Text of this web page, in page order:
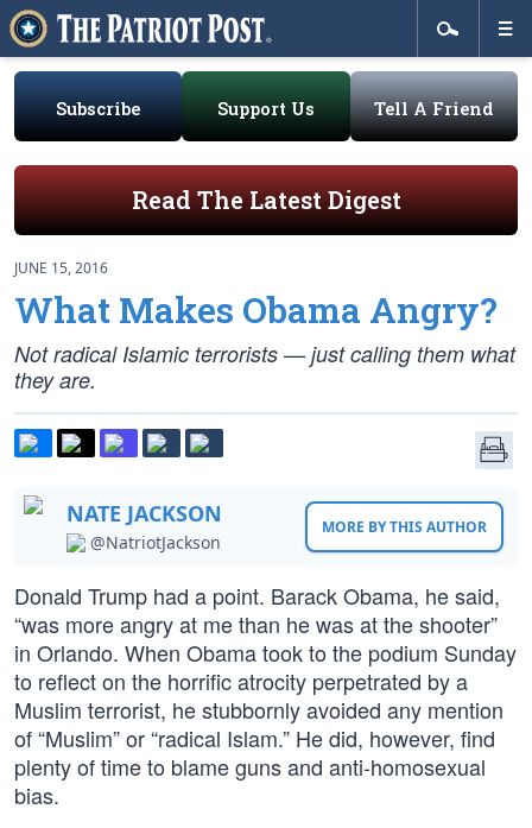
Subscribe Support Us Tell A Friend
Read The Latest Digest
JUNE 15, 2016
What Makes Obama Angry?
Not radical Islamic terrorists — justcalling them what
they are.
NATE JACKSON
@NatriotJackson
MORE BY THIS AUTHOR
Donald Trump had a point. Barack Obama, he said,
“was more angry at me than he was at the shooter”
in Orlando. When Obama took to the podium Sunday
to reflect on the horrific atrocity perpetrated by a
Muslim terrorist, he stubbornly avoided any mention
of “Muslim” or “radical Islam.” He did, however, find
plenty of time to blame guns and anti-homosexual
bias.